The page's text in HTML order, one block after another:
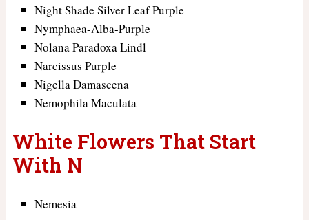
Night Shade Silver Leaf Purple
Nymphaea-Alba-Purple
Nolana Paradoxa Lindl
Narcissus Purple
Nigella Damascena
Nemophila Maculata
White Flowers That Start
With N
Nemesia